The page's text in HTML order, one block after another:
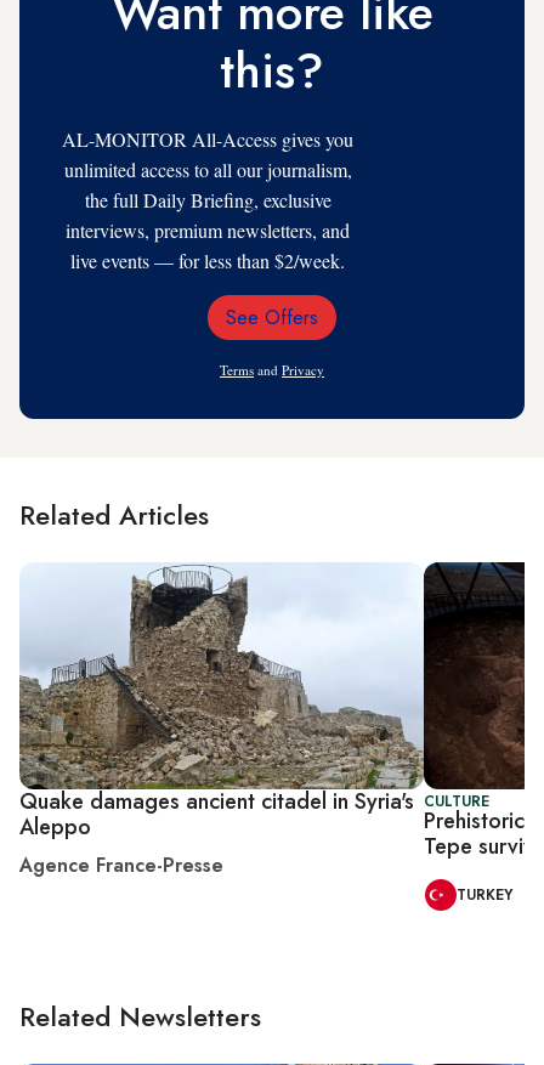
this?
AL-MONITOR All-Access gives you
unlimited access to all our journalism,
the full Daily Briefing, exclusive
interviews, premium newsletters, and
live events — for less than $2/week.
Email
See Offers
Terms and Privacy
Related Articles
Quake damages ancient citadel in Syria's
Aleppo
Agence France-Presse
CULTURE
Prehistoric
Tepe
TURKEY
Related Newsletters